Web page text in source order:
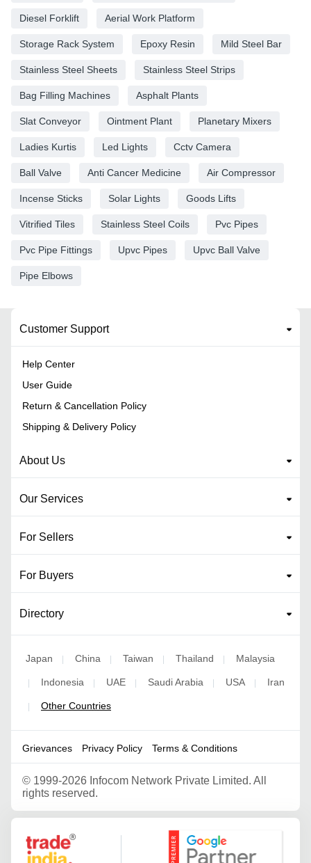
Diesel Forklift Aerial Work Platform
Storage Rack System Epoxy Resin Mild Steel Bar
Stainless Steel Sheets Stainless Steel Strips
Bag Filling Machines Asphalt Plants
Slat Conveyor Ointment Plant Planetary Mixers
Ladies Kurtis Led Lights Cctv Camera
Ball Valve Anti Cancer Medicine Air Compressor
Incense Sticks Solar Lights Goods Lifts
Vitrified Tiles Stainless Steel Coils Pvc Pipes
Pvc Pipe Fittings Upvc Pipes Upvc Ball Valve
Pipe Elbows
Customer Support
Help Center
User Guide
Return & Cancellation Policy
Shipping & Delivery Policy
About Us
Our Services
For Sellers
For Buyers
Directory
Japan | China | Taiwan | Thailand | Malaysia
| Indonesia | UAE | Saudi Arabia | USA | Iran
| Other Countries
Grievances Privacy Policy Terms & Conditions
© 1999-2026 Infocom Network Private Limited. All
rights reserved.
Google Partner